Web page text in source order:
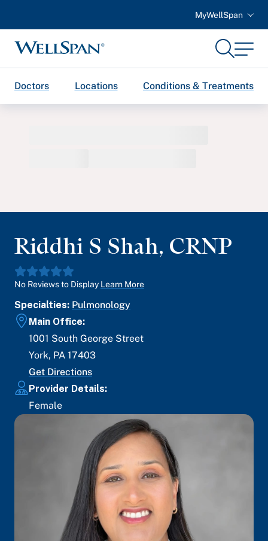
MyWellSpan
WellSpan
SearchMenu
Doctors Locations Conditions & Treatments
Riddhi S Shah, CRNP
No Reviews to Display Learn More
Specialties: Pulmonology
Main Office:
1001 South George Street
York, PA 17403
Get Directions
Provider Details:
Female